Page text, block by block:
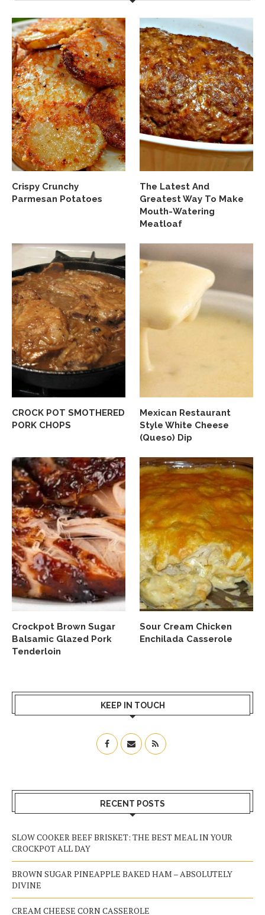
Crispy Crunchy
Parmesan Potatoes
The Latest And
Greatest Way To Make
Mouth-Watering
Meatloaf
CROCK POT SMOTHERED
PORK CHOPS
Mexican Restaurant
Style White Cheese
(Queso) Dip
Crockpot Brown Sugar
Balsamic Glazed Pork
Tenderloin
Sour Cream Chicken
Enchilada Casserole
KEEP IN TOUCH
RECENT POSTS
SLOW COOKER BEEF BRISKET: THE BEST MEAL IN YOUR
CROCKPOT ALL DAY
BROWN SUGAR PINEAPPLE BAKED HAM – ABSOLUTELY
DIVINE
CREAM CHEESE CORN CASSEROLE